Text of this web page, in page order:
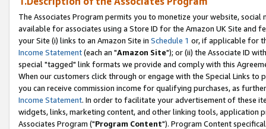
The Associates Program permits you to monetize your website,
available for associates using a Store ID for the Amazon UK Site and
your Site (i) links to an Amazon Site in Schedule 1 or, if applicable for
Income Statement(each an "Amazon Site"); or (ii) the Associate ID
special "tagged" link formats we provide and comply with this
When our customers click through or engage with the Special Links
you can receive commission income for qualifying purchases, as
Income Statement. In order to facilitate your advertisement of these
widgets, links, marketing content, and other linking tools, application
Associates Program ("Program Content"). Program Content